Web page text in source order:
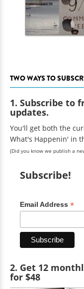
TWO WAYS TO
1. Subscribe to
updates.
You'll get both the
What's Happenin' in
(Did you know we publish a
Subscribe!
Email Address *
2. Get 12
for $48